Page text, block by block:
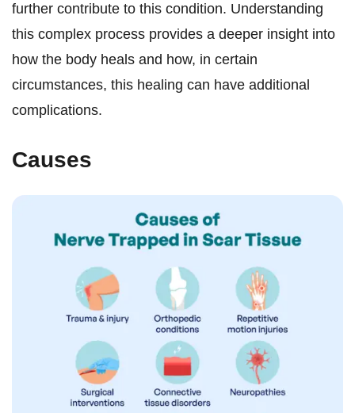
further contribute to this condition. Understanding
this complex process provides a deeper insight into
how the body heals and how, in certain
circumstances, this healing can have additional
complications.
Causes